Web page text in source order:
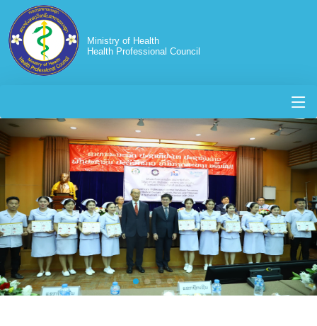
Ministry of Health
Health Professional Council